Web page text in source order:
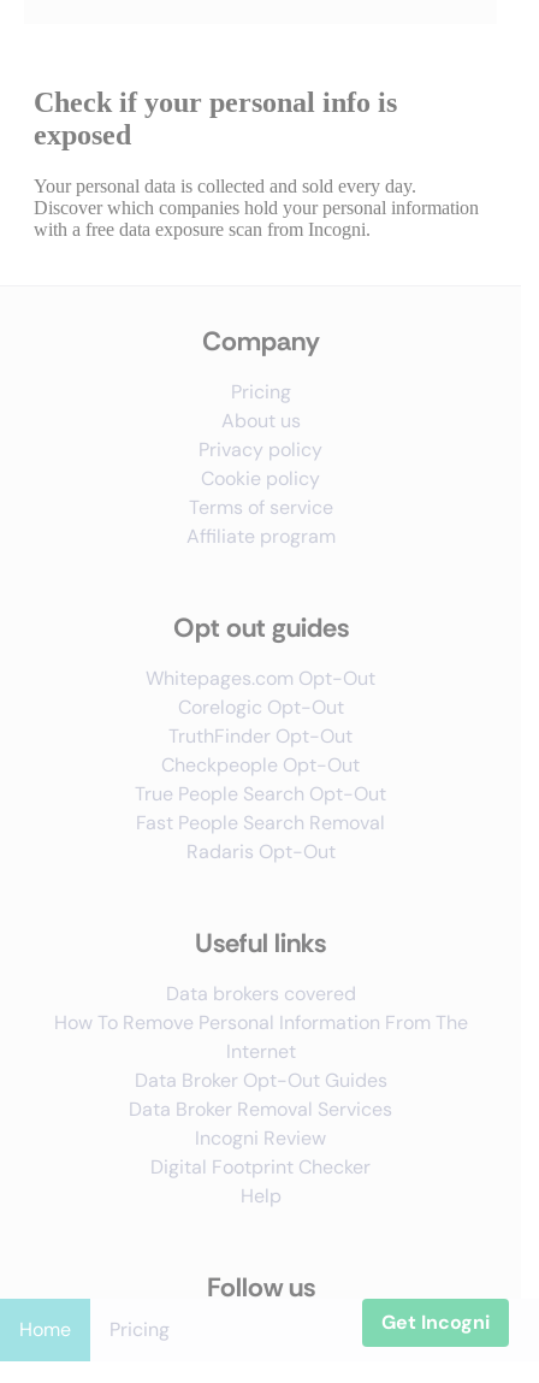
Home Pricing Get Incogni
Company
Pricing
About us
Privacy policy
Cookie policy
Terms of service
Affiliate program
Opt out guides
Whitepages.com Opt-Out
Corelogic Opt-Out
TruthFinder Opt-Out
Checkpeople Opt-Out
True People Search Opt-Out
Fast People Search Removal
Radaris Opt-Out
Useful links
Data brokers covered
How To Remove Personal Information From The
Internet
Data Broker Opt-Out Guides
Data Broker Removal Services
Incogni Review
Digital Footprint Checker
Help
Follow us
X YouTube